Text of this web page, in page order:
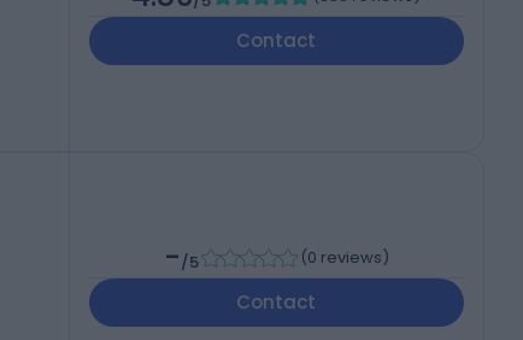
Contact
-/5 (0 reviews)
Contact